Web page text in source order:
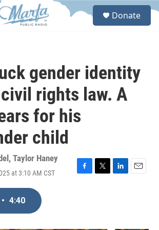
S
Donate
gender identity
rights law. A
for his
child
, Taylor Haney
at 3:10 AM CST
F
T
L
E
• 4:40